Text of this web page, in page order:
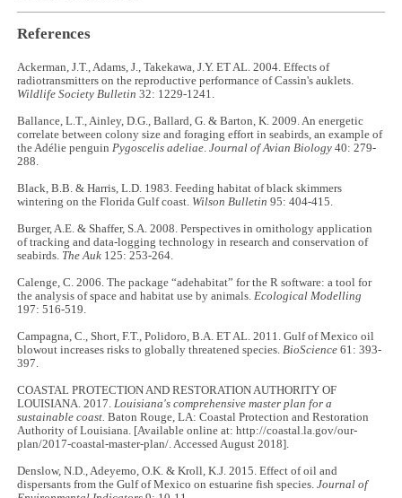
References
Ackerman, J.T., Adams, J., Takekawa, J.Y. ET AL. 2004. Effects of
radiotransmitters on the reproductive performance of Cassin's auklets.
Wildlife Society Bulletin 32: 1229-1241.
Ballance, L.T., Ainley, D.G., Ballard, G. & Barton, K. 2009. An energetic
correlate between colony size and foraging effort in seabirds, an example of
the Adélie penguinPygoscelis adeliae.Journal of Avian Biology 40: 279-
288.
Black, B.B. & Harris, L.D. 1983. Feeding habitat of black skimmers
wintering on the Florida Gulf coast. Wilson Bulletin 95: 404-415.
Burger, A.E. & Shaffer, S.A. 2008. Perspectives in ornithology application
of tracking and data-logging technology in research and conservation of
seabirds. The Auk 125: 253-264.
Calenge, C. 2006. The package “adehabitat” for the R software: a tool for
the analysis of space and habitat use by animals.Ecological Modelling
197: 516-519.
Campagna, C., Short, F.T., Polidoro, B.A. ET AL. 2011. Gulf of Mexico oil
blowout increases risks to globally threatened species.BioScience61: 393-
397.
COASTAL PROTECTION AND RESTORATION AUTHORITY OF
LOUISIANA. 2017.Louisiana's comprehensive master plan for a
sustainable coast.Baton Rouge, LA: Coastal Protection and Restoration
Authority of Louisiana. [Available online at: http://coastal.la.gov/our-
plan/2017-coastal-master-plan/. Accessed August 2018].
Denslow, N.D., Adeyemo, O.K. & Kroll, K.J. 2015. Effect of oil and
dispersants from the Gulf of Mexico on estuarine fish species.Journal of